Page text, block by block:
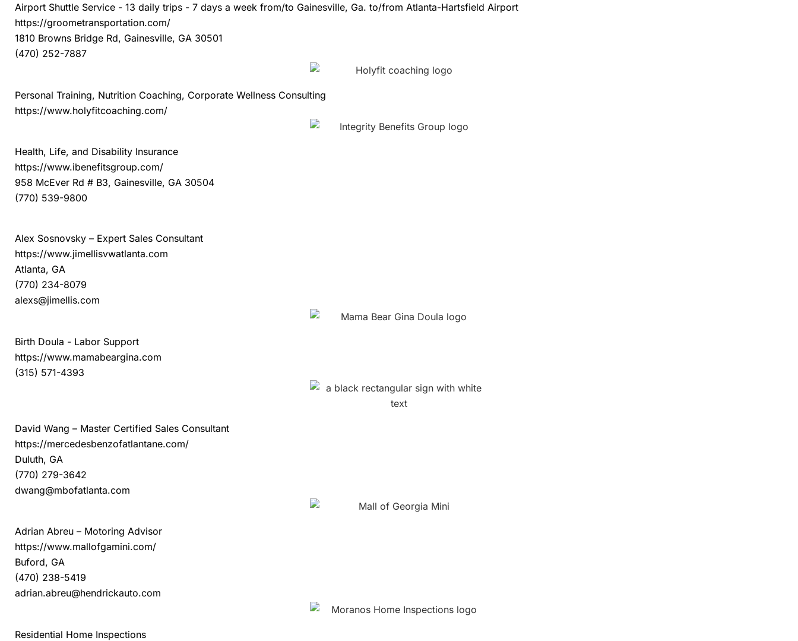
Airport Shuttle Service - 13 daily trips - 7 days a week from/to Gainesville, Ga. to/from Atlanta-Hartsfield Airport
https://groometransportation.com/
1810 Browns Bridge Rd, Gainesville, GA 30501
(470) 252-7887
Personal Training, Nutrition Coaching, Corporate Wellness Consulting
https://www.holyfitcoaching.com/
Health, Life, and Disability Insurance
https://www.ibenefitsgroup.com/
958 McEver Rd # B3, Gainesville, GA 30504
(770) 539-9800
Alex Sosnovsky – Expert Sales Consultant
https://www.jimellisvwatlanta.com
Atlanta, GA
(770) 234-8079
alexs@jimellis.com
Birth Doula - Labor Support
https://www.mamabeargina.com
(315) 571-4393
David Wang – Master Certified Sales Consultant
https://mercedesbenzofatlantane.com/
Duluth, GA
(770) 279-3642
dwang@mbofatlanta.com
Adrian Abreu – Motoring Advisor
https://www.mallofgamini.com/
Buford, GA
(470) 238-5419
adrian.abreu@hendrickauto.com
Residential Home Inspections